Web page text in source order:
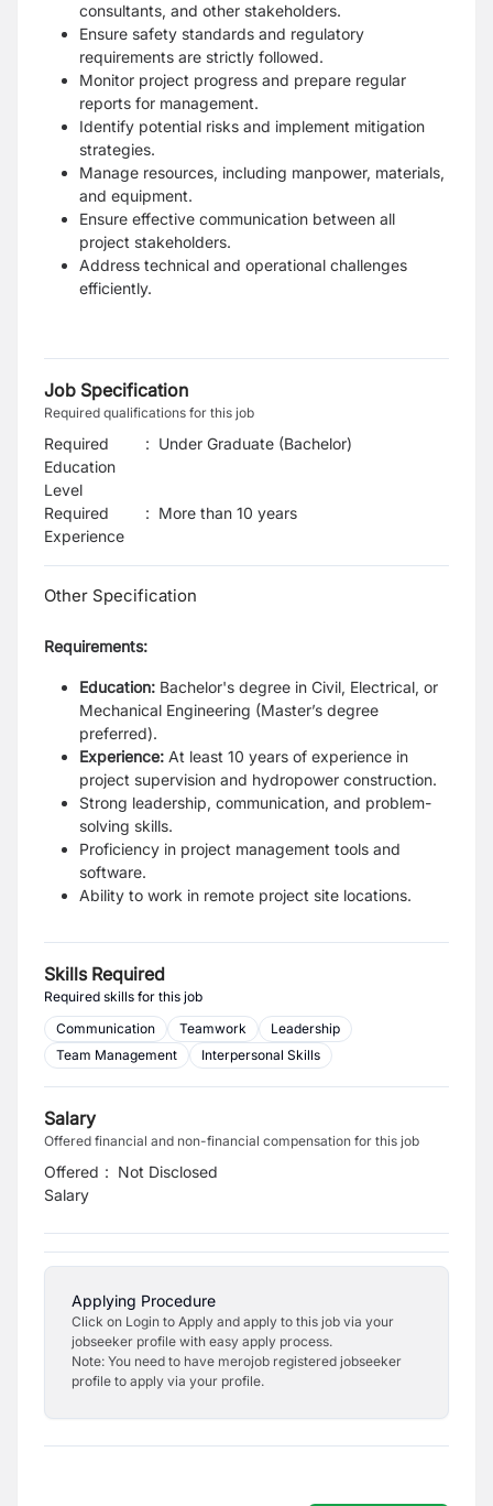
consultants, and other stakeholders.
Ensure safety standards and regulatory
requirements are strictly followed.
Monitor project progress and prepare regular
reports for management.
Identify potential risks and implement mitigation
strategies.
Manage resources, including manpower, materials,
and equipment.
Ensure effective communication between all
project stakeholders.
Address technical and operational challenges
efficiently.
Job Specification
Required qualifications for this job
Required
Education
Level
: Under Graduate (Bachelor)
Required
Experience
: More than 10 years
Other Specification
Requirements:
Education: Bachelor's degree in Civil, Electrical, or
Mechanical Engineering (Master’s degree
preferred).
Experience: At least 10 years of experience in
project supervision and hydropower construction.
Strong leadership, communication, and problem-
solving skills.
Proficiency in project management tools and
software.
Ability to work in remote project site locations.
Skills Required
Required skills for this job
Communication
Teamwork
Leadership
Team Management
Interpersonal Skills
Salary
Offered financial and non-financial compensation for this job
Offered
Salary
: Not Disclosed
Applying Procedure
Click on Login to Apply and apply to this job via your
jobseeker profile with easy apply process.
Note: You need to have merojob registered jobseeker
profile to apply via your profile.